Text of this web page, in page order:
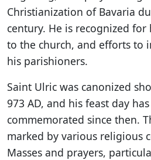
Christianization of Bavaria
century. He is recognized
to the church, and efforts to
his parishioners.
Saint Ulric was canonized
973 AD, and his feast day
commemorated since then.
marked by various religious
Masses and prayers,